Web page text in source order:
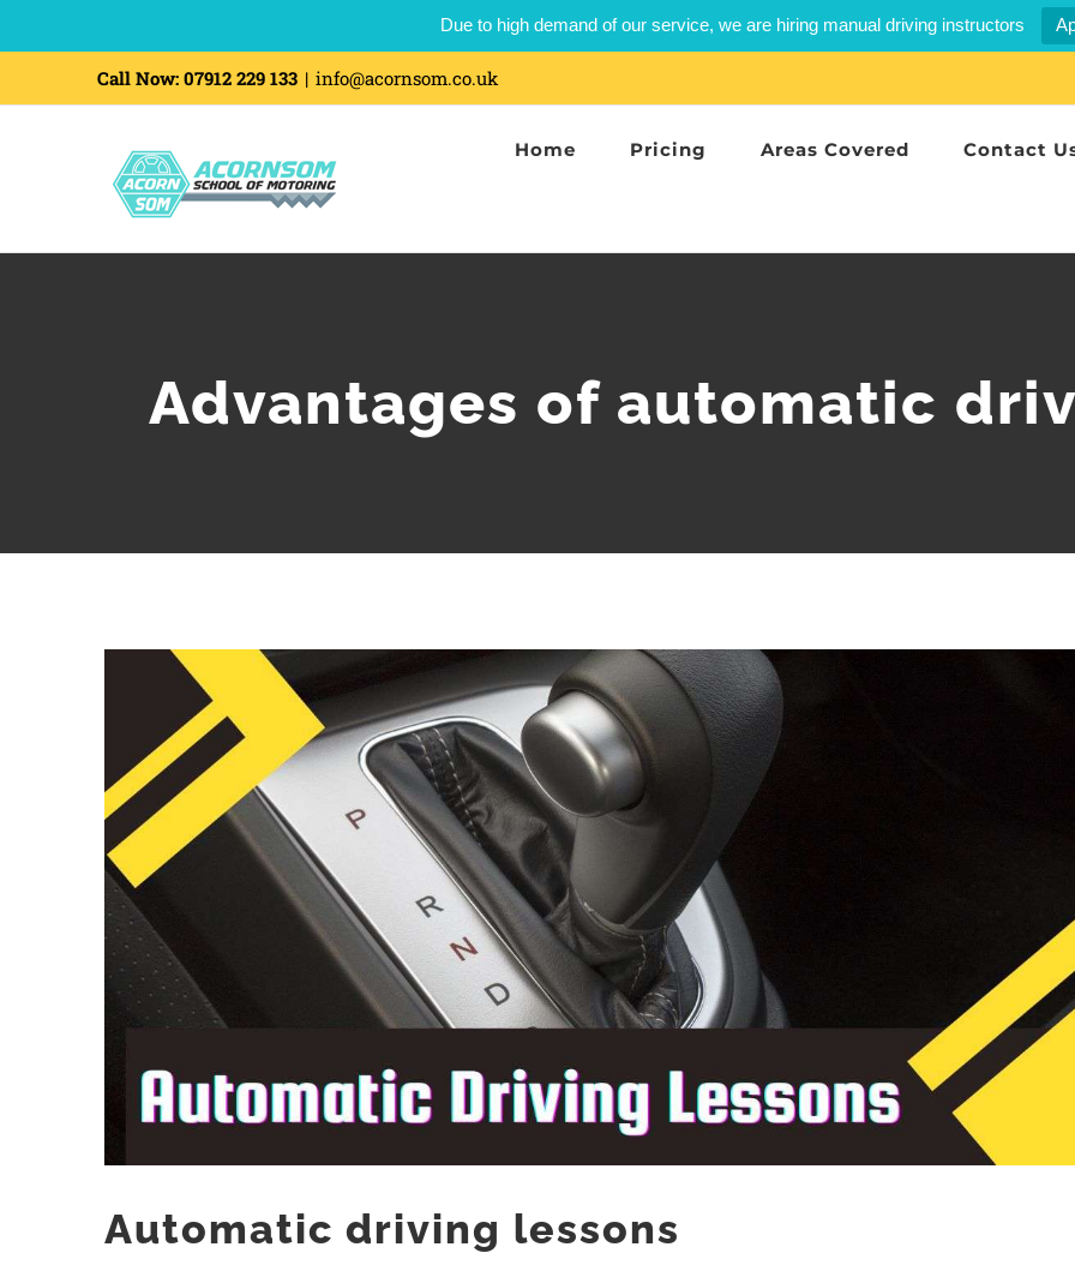
Due to high demand of our service, we are hiring manual driving instructors
Call Now: 07912 229 133 | info@acornsom.co.uk
Home Pricing Areas Covered Contact
Advantages of automatic
Image
Automatic driving lessons